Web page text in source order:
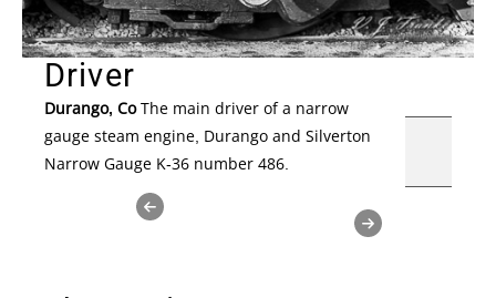
Driver
Durango, CoThe main driver of a narrow
gauge steam engine, Durango and Silverton
Narrow Gauge K-36 number 486.